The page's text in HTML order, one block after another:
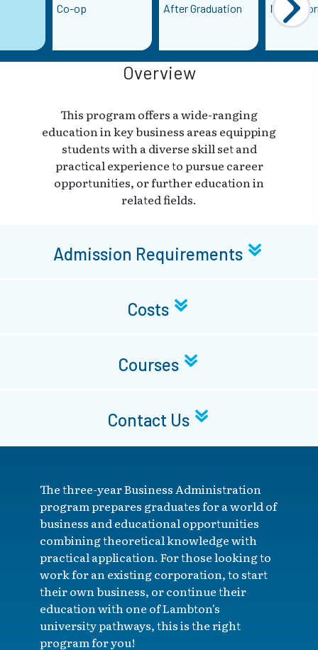
Co-op After Graduation More
Overview
This program offers a wide-ranging
education in key business areas equipping
students with a diverse skill set and
practical experience to pursue career
opportunities, or further education in
related fields.
Admission Requirements
Costs
Courses
Contact Us
The three-year Business Administration
program prepares graduates for a world of
business and educational opportunities
combining theoretical knowledge with
practical application. For those looking to
work for an existing corporation, to start
their own business, or continue their
education with one of Lambton's
university pathways, this is the right
program for you!